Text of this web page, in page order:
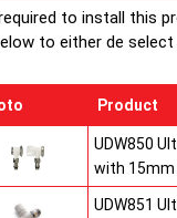
to install this
to either de
Product
UDW850
with
UDW851